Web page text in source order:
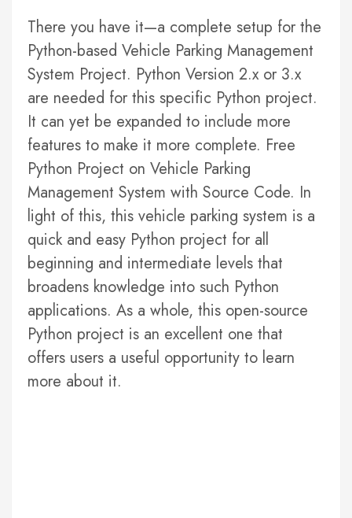
There you have it—a complete setup for the
Python-based Vehicle Parking Management
System Project. Python Version 2.x or 3.x
are needed for this specific Python project.
It can yet be expanded to include more
features to make it more complete. Free
Python Project on Vehicle Parking
Management System with Source Code. In
light of this, this vehicle parking system is a
quick and easy Python project for all
beginning and intermediate levels that
broadens knowledge into such Python
applications. As a whole, this open-source
Python project is an excellent one that
offers users a useful opportunity to learn
more about it.